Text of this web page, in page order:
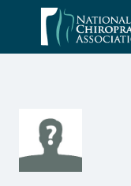
content